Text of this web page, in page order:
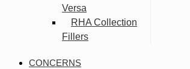
Versa
RHA Collection
Fillers
CONCERNS